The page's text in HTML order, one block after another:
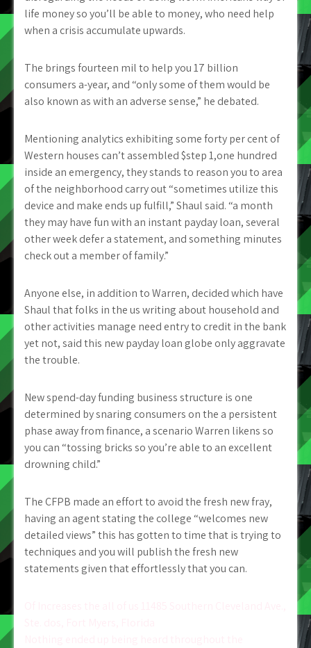
life money so you’ll be able to money, who need help
when a crisis accumulate upwards.
The brings fourteen mil to help you 17 billion
consumers a-year, and “only some of them would be
also known as with an adverse sense,” he debated.
Mentioning analytics exhibiting some forty per cent of
Western houses can’t assembled $step 1,one hundred
inside an emergency, they stands to reason you to area
of the neighborhood carry out “sometimes utilize this
device and make ends up fulfill,” Shaul said. “a month
they may have fun with an instant payday loan, several
other week defer a statement, and something minutes
check out a member of family.”
Anyone else, in addition to Warren, decided which have
Shaul that folks in the us writing about household and
other activities manage need entry to credit in the bank
yet not, said this new payday loan globe only aggravate
the trouble.
New spend-day funding business structure is one
determined by snaring consumers on the a persistent
phase away from finance, a scenario Warren likens so
you can “tossing bricks so you’re able to an excellent
drowning child.”
The CFPB made an effort to avoid the fresh new fray,
having an agent stating the college “welcomes new
detailed views” this has gotten to time that is trying to
techniques and you will publish the fresh new
statements given that effortlessly that you can.